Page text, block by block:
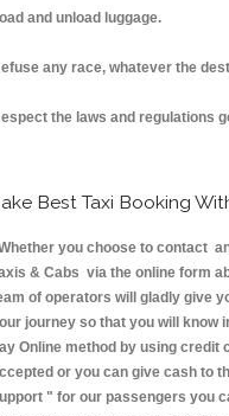
and unload luggage.
any race, whatever the
the laws and regulations
Best Taxi Booking
you choose to contact
& Cabs via the online form
of operators will gladly give
journey so that you will know
Online method by using credit
or you can give cash to
" for our passengers you